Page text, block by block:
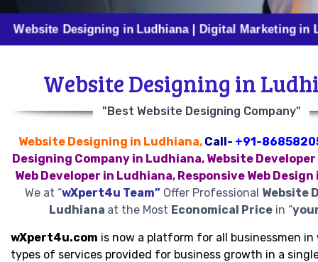
Designing in Ludhiana | Digital Marketing in
Website Designing in
"Best Website Designing Company"
Website Designing in Ludhiana, Call- +91-
Designing Company in Ludhiana, Website
Web Developer in Ludhiana, Responsive Web
We at “wXpert4u Team”Offer Professional Website
Ludhiana at the Most Economical Pricein “
wXpert4u.com is now a platform for all businessmen in
types of services provided for business growth in a